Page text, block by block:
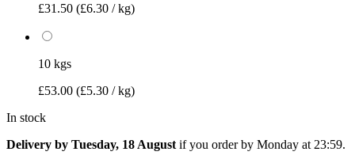
£31.50 (£6.30 / kg)
10 kgs
£53.00 (£5.30 / kg)
In stock
Delivery by Tuesday, 18 August if you order by Monday at 23:59.